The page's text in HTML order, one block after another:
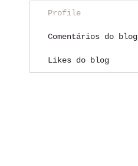
Profile
Comentários do blog
Likes do blog